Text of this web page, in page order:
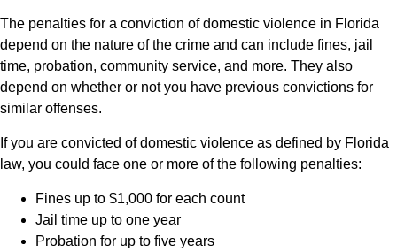
The penalties for a conviction of domestic violence in Florida
depend on the nature of the crime and can include fines, jail
time, probation, community service, and more. They also
depend on whether or not you have previous convictions for
similar offenses.
If you are convicted of domestic violence as defined by Florida
law, you could face one or more of the following penalties:
Fines up to $1,000 for each count
Jail time up to one year
Probation for up to five years